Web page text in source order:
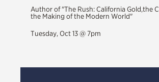
Author of "The Rush: California Gold,the
the Making of the Modern World"
Tuesday, Oct 13 @ 7pm